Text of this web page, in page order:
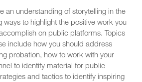
an understanding of storytelling in the
ways to highlight the positive work you
on public platforms. Topics
include how you should address
probation, how to work with your
to identify material for public
and tactics to identify inspiring